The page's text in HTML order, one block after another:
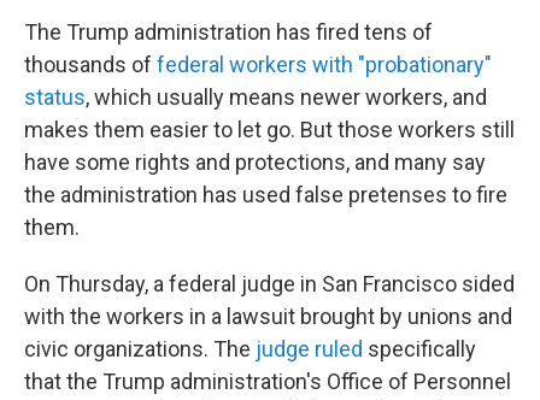
The Trump administration has fired tens of
thousands of federal workers with "probationary"
status, which usually means newer workers, and
makes them easier to let go. But those workers still
have some rights and protections, and many say
the administration has used false pretenses to fire
them.
On Thursday, a federal judge in San Francisco sided
with the workers in a lawsuit brought by unions and
civic organizations. The judge ruled specifically
that the Trump administration's Office of Personnel